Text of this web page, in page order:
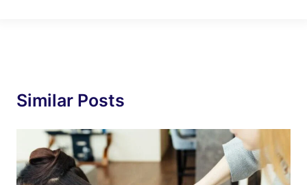
Similar Posts